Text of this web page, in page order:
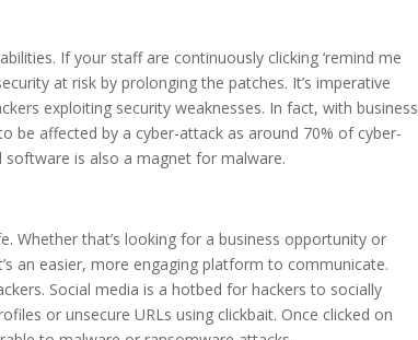
If your staff are continuously clicking ‘remind me
at risk by prolonging the patches. It’s imperative
exploiting security weaknesses. In fact, with business
be affected by a cyber-attack as around 70% of cyber-
software is also a magnet for malware.
Whether that’s looking for a business opportunity or
an easier, more engaging platform to communicate.
Social media is a hotbed for hackers to socially
or unsecure URLs using clickbait. Once clicked on